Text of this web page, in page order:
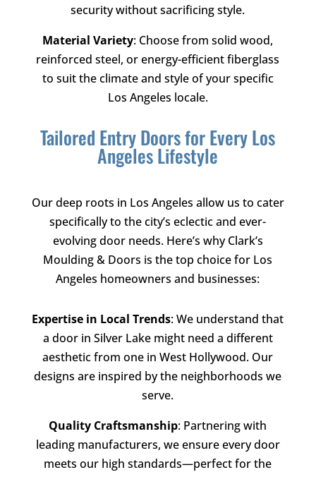
security without sacrificing style.
Material Variety: Choose from solid wood,
reinforced steel, or energy-efficient fiberglass
to suit the climate and style of your specific
Los Angeles locale.
Tailored Entry Doors for Every Los
Angeles Lifestyle
Our deep roots in Los Angeles allow us to cater
specifically to the city’s eclectic and ever-
evolving door needs. Here’s whyClark’s
Moulding & Doors is the top choice for Los
Angeles homeowners and businesses:
Expertise in Local Trends: We understand that
a door in Silver Lake might need a different
aesthetic from one in West Hollywood. Our
designs are inspired by the neighborhoods we
serve.
Quality Craftsmanship: Partnering with
leading manufacturers, we ensure every door
meets our high standards—perfect for the